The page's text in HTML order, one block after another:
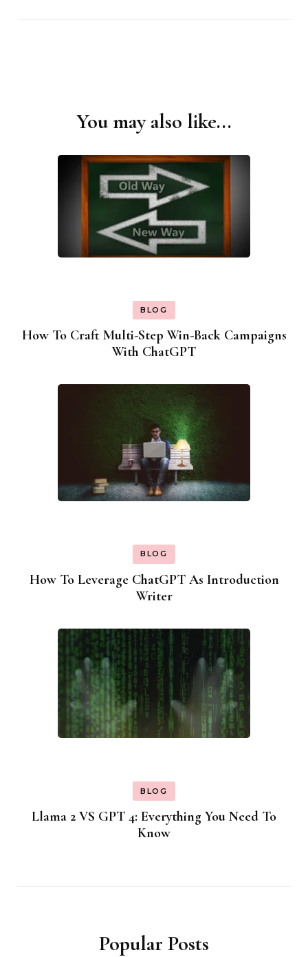
You may also like...
BLOG
How To Craft Multi-Step Win-Back Campaigns
With ChatGPT
BLOG
How To Leverage ChatGPT As Introduction
Writer
BLOG
Llama 2 VS GPT 4: Everything You Need To
Know
Popular Posts